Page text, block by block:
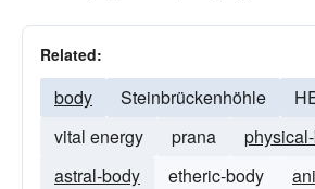
Related:
body Steinbrückenhöhle
vital energy
prana
astral-body
etheric-body